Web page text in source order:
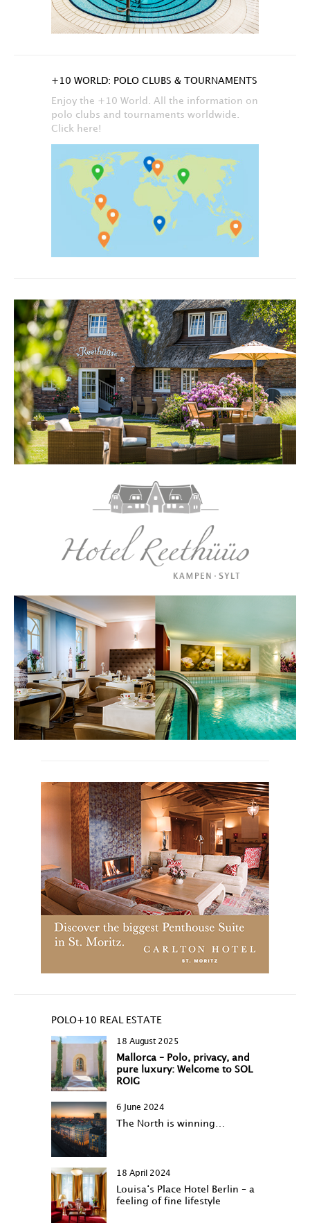
+10 WORLD: POLO CLUBS & TOURNAMENTS
Enjoy the +10 World. All the information on
polo clubs and tournaments worldwide.
Click here!
POLO+10 REAL ESTATE
18 August 2025
Mallorca – Polo, privacy, and
pure luxury: Welcome to SOL
ROIG
6 June 2024
The North is winning…
18 April 2024
Louisa‘s Place Hotel Berlin – a
feeling of fine lifestyle